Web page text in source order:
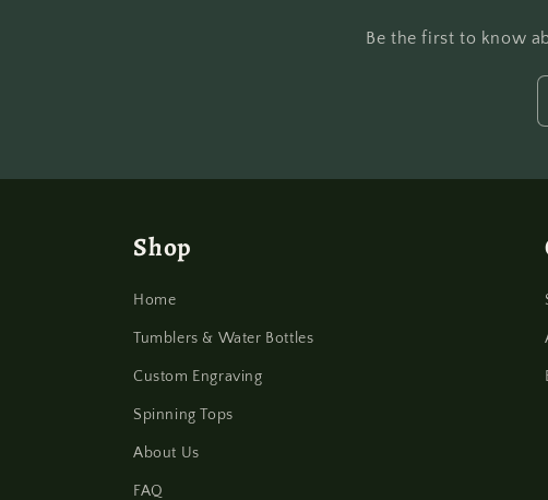
Be the first to know
Shop
Home
Tumblers & Water Bottles
Custom Engraving
Spinning Tops
About Us
FAQ